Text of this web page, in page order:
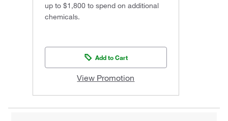
up to $1,800 to spend on additional
chemicals.
Add to Cart
View Promotion